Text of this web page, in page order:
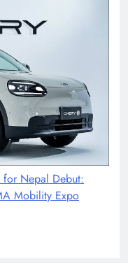
for Nepal Debut:
Mobility Expo